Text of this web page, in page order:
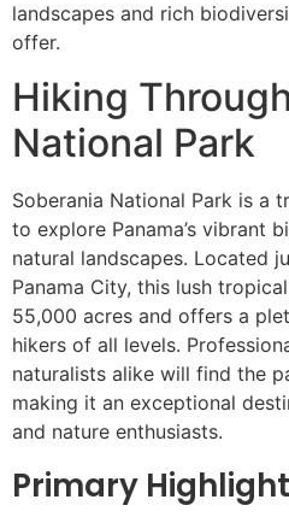
landscapes and rich
offer.
Hiking
National Park
Soberania National Park is a
to explore Panama’s vibrant
natural landscapes. Located
Panama City, this lush
55,000 acres and offers a
hikers of all levels.
naturalists alike will find the
making it an exceptional
and nature enthusiasts.
Primary